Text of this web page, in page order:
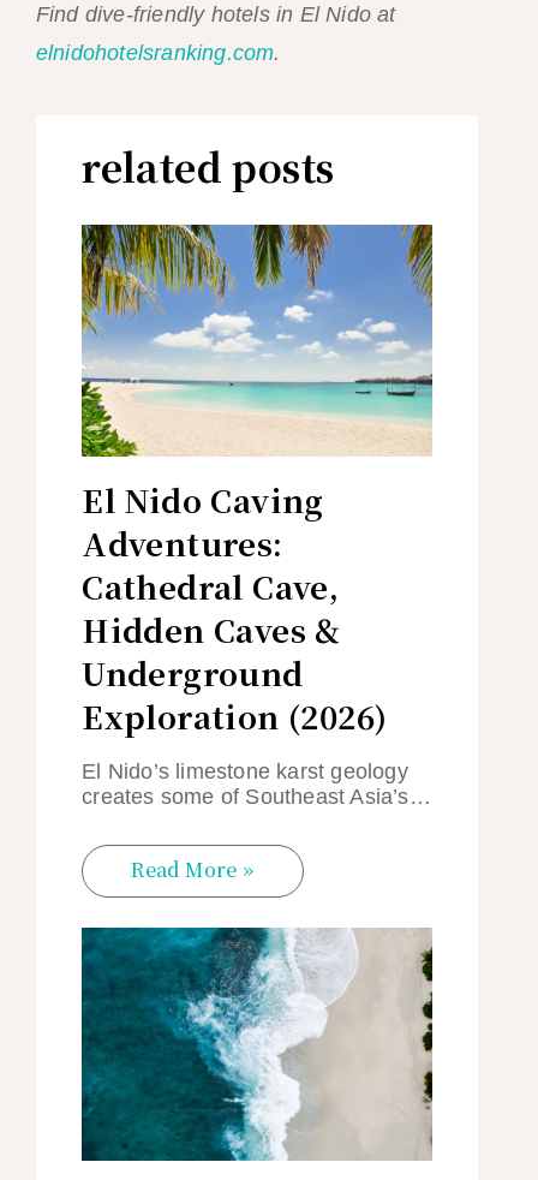
Find dive-friendly hotels in El Nido at
elnidohotelsranking.com.
related posts
El Nido Caving
Adventures:
Cathedral Cave,
Hidden Caves &
Underground
Exploration (2026)
El Nido’s limestone karst geology
creates some of Southeast Asia’s…
Read More »